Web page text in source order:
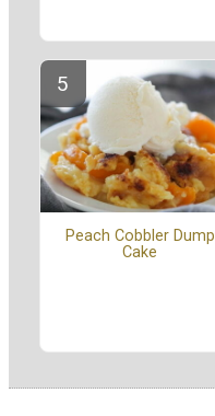
Peach Cobbler Dump
Cake